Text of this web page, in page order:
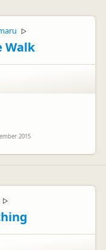
▷
Walk
2015
▷